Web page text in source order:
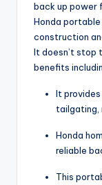
back up power
Honda
construction
It doesn’t stop
benefits
It provides
tailgating,
Honda
reliable
This